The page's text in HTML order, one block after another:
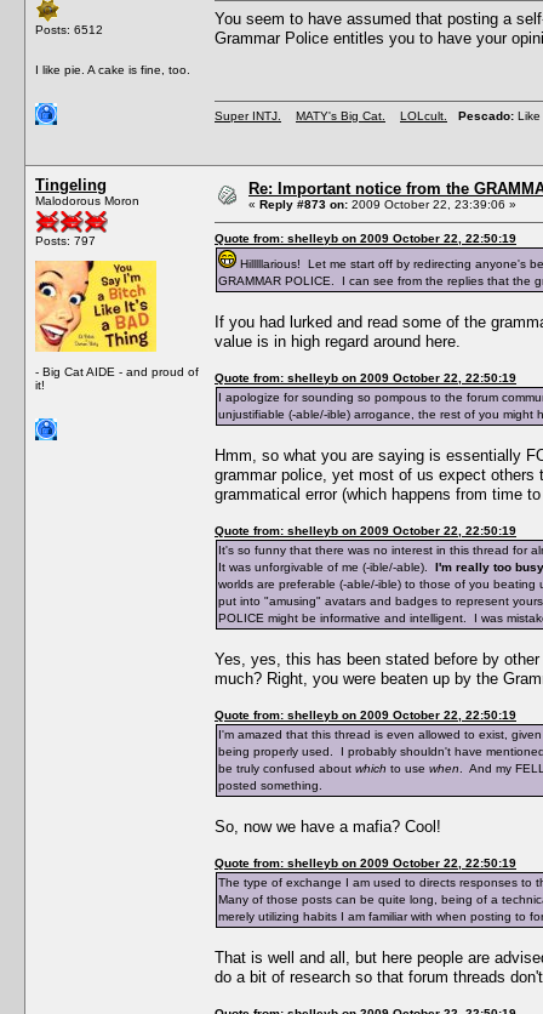
Posts: 6512
I like pie. A cake is fine, too.
You seem to have assumed that posting a
Grammar Police entitles you to have your
Super INTJ. MATY's Big Cat. LOLcult. Pescado: Like
Tingeling
Malodorous Moron
Posts: 797
- Big Cat AIDE - and proud of
it!
Re: Important notice from the
« Reply #873 on: 2009 October 22, 23:39:06 »
Quote from: shelleyb on 2009 October 22, 22:50:19
Hilllllarious! Let me start off by redirecting anyone's
GRAMMAR POLICE. I can see from the replies that the
If you had lurked and read some of the
value is in high regard around here.
Quote from: shelleyb on 2009 October 22, 22:50:19
I apologize for sounding so pompous to the forum
unjustifiable (-able/-ible) arrogance, the rest of you
Hmm, so what you are saying is essentially
grammar police, yet most of us expect
grammatical error (which happens from time
Quote from: shelleyb on 2009 October 22, 22:50:19
It's so funny that there was no interest in this thread for
It was unforgivable of me (-ible/-able). I'm really too
worlds are preferable (-able/-ible) to those of you
put into "amusing" avatars and badges to represent
POLICE might be informative and intelligent. I was
Yes, yes, this has been stated before by
much? Right, you were beaten up by the
Quote from: shelleyb on 2009 October 22, 22:50:19
I'm amazed that this thread is even allowed to exist,
being properly used. I probably shouldn't have
be truly confused about which to use when . And my
posted something.
So, now we have a mafia? Cool!
Quote from: shelleyb on 2009 October 22, 22:50:19
The type of exchange I am used to directs responses to
Many of those posts can be quite long, being of a
merely utilizing habits I am familiar with when posting to
That is well and all, but here people are
do a bit of research so that forum threads